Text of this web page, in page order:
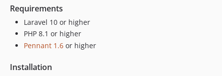
Requirements
Laravel 10 or higher
PHP 8.1 or higher
Pennant 1.6 or higher
Installation